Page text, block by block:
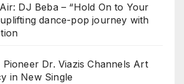
DJ Beba – “Hold On to Your
dance-pop journey with
Dr. Viazis Channels Art
in New Single